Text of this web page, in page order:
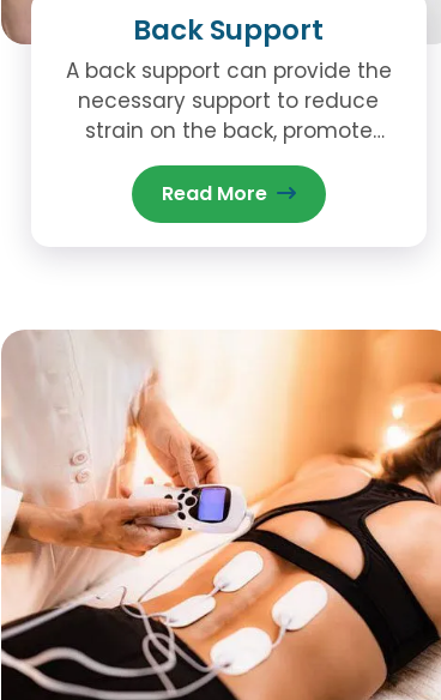
Back Support
A back support can provide the
necessary support to reduce
strain on the back, promote
better posture, and assist in the
healing process.
Read More